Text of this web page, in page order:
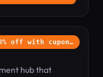
off with cupon…
hub that